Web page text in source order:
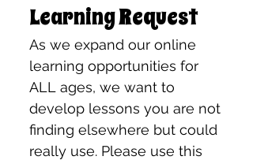
Learning Request
As we expand our online
learning opportunities for
ALL ages, we want to
develop lessons you are not
finding elsewhere but could
really use. Please use this